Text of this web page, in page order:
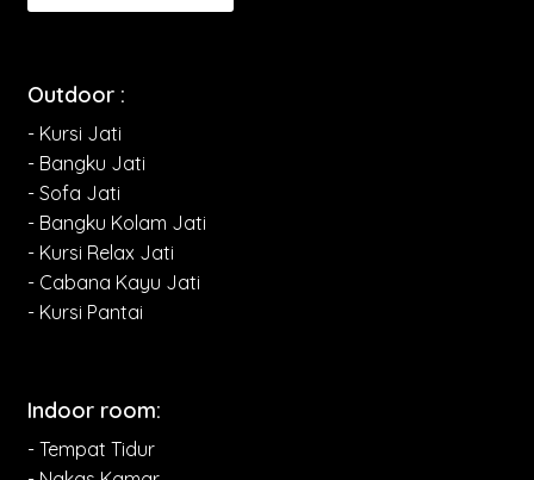
Outdoor :
- Kursi Jati
- Bangku Jati
- Sofa Jati
- Bangku Kolam Jati
- Kursi Relax Jati
- Cabana Kayu Jati
- Kursi Pantai
Indoor room:
- Tempat Tidur